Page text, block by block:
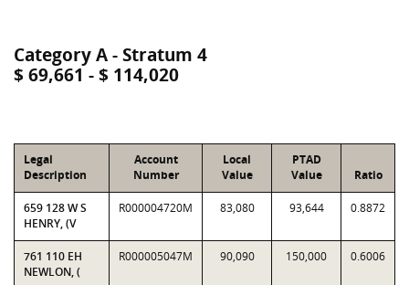
Category A - Stratum 4
$ 69,661 - $ 114,020
Legal
Description
Account
Number
Local
Value
PTAD
Value
Ratio
659 128 W S
HENRY, (V
R000004720M 83,080 93,644 0.8872
761 110 EH
NEWLON, (
R000005047M 90,090 150,000 0.6006